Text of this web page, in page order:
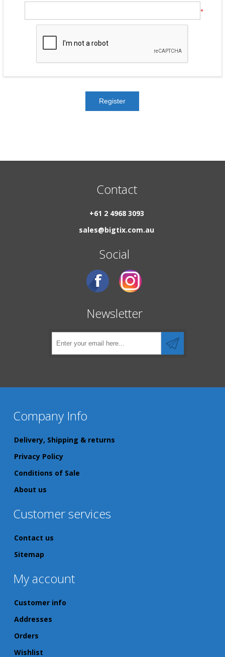
*
Contact
+61 2 4968 3093
sales@bigtix.com.au
Social
Newsletter
Company Info
Delivery, Shipping & returns
Privacy Policy
Conditions of Sale
About us
Customer services
Contact us
Sitemap
My account
Customer info
Addresses
Orders
Wishlist